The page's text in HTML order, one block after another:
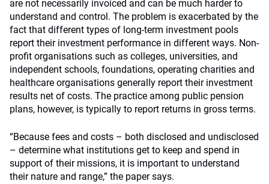
are not necessarily invoiced and can be much harder to
understand and control. The problem is exacerbated by the
fact that different types of long-term investment pools
report their investment performance in different ways. Non-
profit organisations such as colleges, universities, and
independent schools, foundations, operating charities and
healthcare organisations generally report their investment
results net of costs. The practice among public pension
plans, however, is typically to report returns in gross terms.
“Because fees and costs – both disclosed and undisclosed
– determine what institutions get to keep and spend in
support of their missions, it is important to understand
their nature and range,” the paper says.